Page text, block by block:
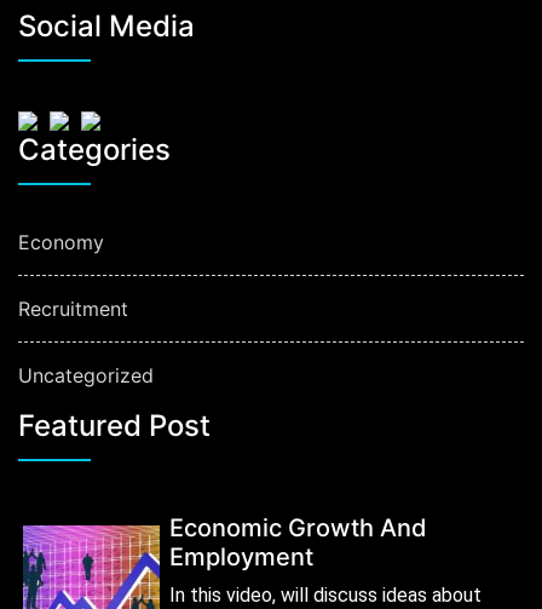
Social Media
Categories
Economy
Recruitment
Uncategorized
Featured Post
Economic Growth And
Employment
In this video, will discuss ideas about